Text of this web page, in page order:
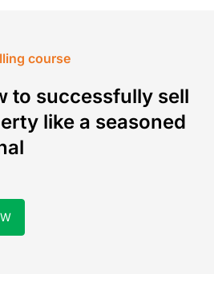
course
to successfully sell
like a seasoned